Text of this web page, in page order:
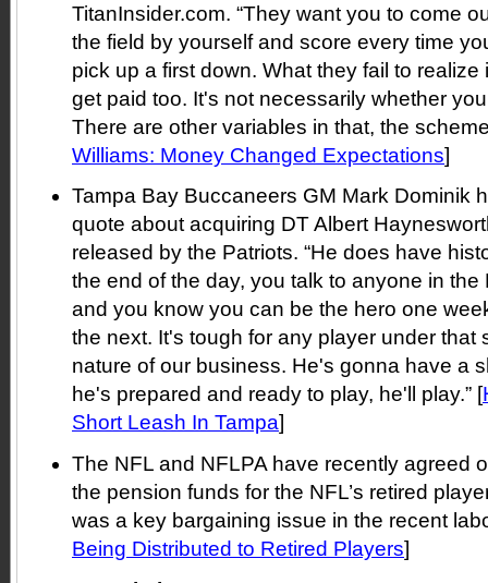
TitanInsider.com. “They want you to come
the field by yourself and score every time
pick up a first down. What they fail to
get paid too. It's not necessarily whether
There are other variables in that, the
Williams: Money Changed Expectations]
Tampa Bay Buccaneers GM Mark Dominik
quote about acquiring DT Albert
released by the Patriots. “He does have
the end of the day, you talk to anyone in the
and you know you can be the hero one
the next. It's tough for any player under that
nature of our business. He's gonna have a
he's prepared and ready to play, he'll play.” [
Short Leash In Tampa]
The NFL and NFLPA have recently agreed
the pension funds for the NFL’s retired
was a key bargaining issue in the recent
Being Distributed to Retired Players]